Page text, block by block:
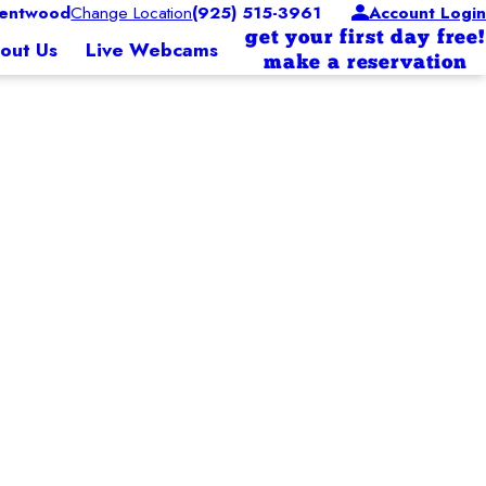
Change Location(925) 515-3961 Account Login
Us Live Webcams
get your first day free!
make a reservation